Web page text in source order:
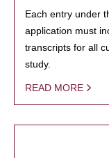
Each entry under
application must
transcripts for all
study.
READ MORE